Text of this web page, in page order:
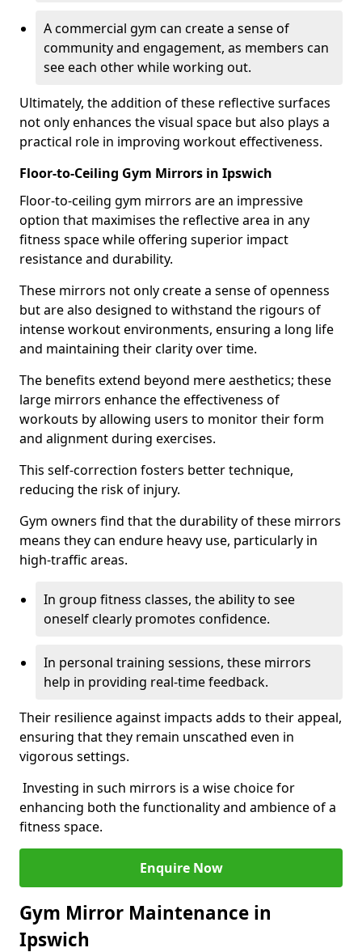
A commercial gym can create a sense of
community and engagement, as members can
see each other while working out.
Ultimately, the addition of these reflective surfaces
not only enhances the visual space but also plays a
practical role in improving workout effectiveness.
Floor-to-Ceiling Gym Mirrors in Ipswich
Floor-to-ceiling gym mirrors are an impressive
option that maximises the reflective area in any
fitness space while offering superior impact
resistance and durability.
These mirrors not only create a sense of openness
but are also designed to withstand the rigours of
intense workout environments, ensuring a long life
and maintaining their clarity over time.
The benefits extend beyond mere aesthetics; these
large mirrors enhance the effectiveness of
workouts by allowing users to monitor their form
and alignment during exercises.
This self-correction fosters better technique,
reducing the risk of injury.
Gym owners find that the durability of these mirrors
means they can endure heavy use, particularly in
high-traffic areas.
In group fitness classes, the ability to see
oneself clearly promotes confidence.
In personal training sessions, these mirrors
help in providing real-time feedback.
Their resilience against impacts adds to their appeal,
ensuring that they remain unscathed even in
vigorous settings.
Investing in such mirrors is a wise choice for
enhancing both the functionality and ambience of a
fitness space.
Enquire Now
Gym Mirror Maintenance in
Ipswich